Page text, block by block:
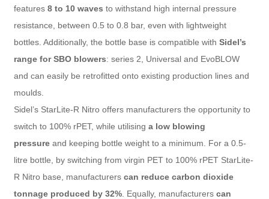
features 8 to 10 waves to withstand high internal pressure
resistance, between 0.5 to 0.8 bar, even with lightweight
bottles. Additionally, the bottle base is compatible with Sidel’s
range for SBO blowers: series 2, Universal and EvoBLOW
and can easily be retrofitted onto existing production lines and
moulds.
Sidel’s StarLite-R Nitro offers manufacturers the opportunity to
switch to 100% rPET, while utilising a low blowing
pressureand keeping bottle weight to a minimum. For a 0.5-
litre bottle, by switching from virgin PET to 100% rPET StarLite-
R Nitro base, manufacturers can reduce carbon dioxide
tonnage produced by 32%. Equally, manufacturers can